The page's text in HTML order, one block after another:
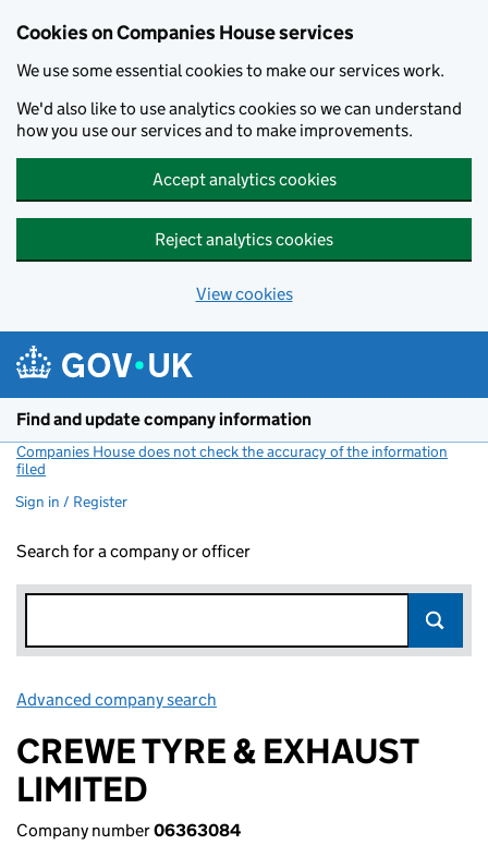
Cookies on Companies House services
We use some essential cookies to make our services work.
We'd also like to use analytics cookies so we can understand
how you use our services and to make improvements.
Accept analytics cookies
Reject analytics cookies
View cookies
Find and update company information
Companies House does not check the accuracy of the information
filed
Sign in / Register
Search for a company or officer
Advanced company search
CREWE TYRE & EXHAUST
LIMITED
Company number06363084